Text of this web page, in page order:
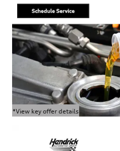
*View key offer details
Open Details Modal